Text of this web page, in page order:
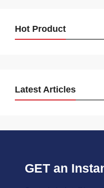
Hot Product
Latest Articles
GET an